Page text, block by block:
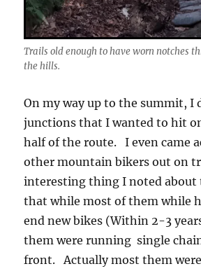
Trails old enough to have worn notches
the hills.
On my way up to the summit, I
junctions that I wanted to hit
half of the route. I even came
other mountain bikers out on
interesting thing I noted about
that while most of them while
end new bikes (Within 2-3
them were running single
front. Actually most them